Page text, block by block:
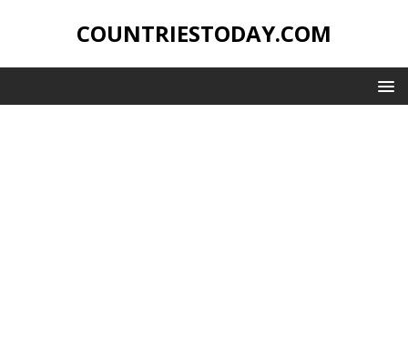
COUNTRIESTODAY.COM